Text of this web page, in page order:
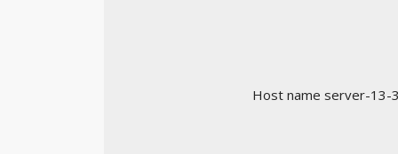
Host name server-13-